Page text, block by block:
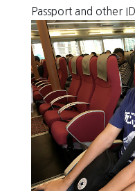
Passport and other